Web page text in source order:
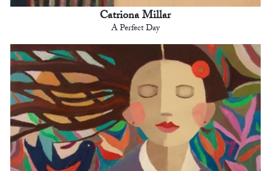
Catriona Millar
A Perfect Day